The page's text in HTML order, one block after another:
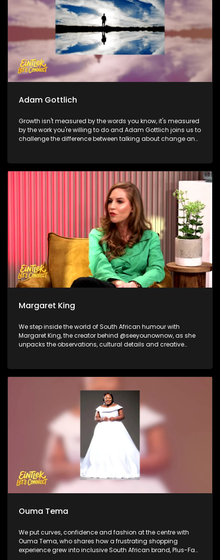
Adam Gottlich
Growth isn't measured by the words you know, it's measured
by the work you're willing to do and Adam Gottlich joins us to
challenge the difference between talking about change and
Mathonsi shares the journey behind the transformation that
happens long before the cameras start rolling. And to wrap
things up, we shift gears for a cause, The Ferris Hope
Foundation joins us to share how a supercar club is proving
that horsepower can help protect wildlife.
Margaret King
We step inside the world of South African humour with
Margaret King, the creator behind @seeyounownow, as she
unpacks the observations, cultural details and creative
laughs from the timeline to the stage, reflecting on their
journeys in comedy and what audiences can expect from
the Soweto Comedy Festival. We close with performance by
platinum-selling producer Ike, who steps out from behind the
soundboard to share his evolution into a rapper, vocalist
and performer.
Ouma Tema
We put curves, confidence and fashion at the centre with
Ouma Tema, who shares how a frustrating shopping
experience grew into inclusive South African brand, Plus-Fab.